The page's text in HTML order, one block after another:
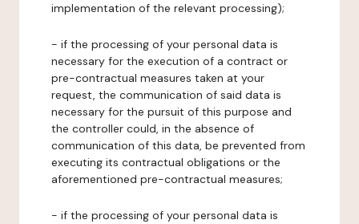
implementation of the relevant processing);
- if the processing of your personal data is
necessary for the execution of a contract or
pre-contractual measures taken at your
request, the communication of said data is
necessary for the pursuit of this purpose and
the controller could, in the absence of
communication of this data, be prevented from
executing its contractual obligations or the
aforementioned pre-contractual measures;
- if the processing of your personal data is